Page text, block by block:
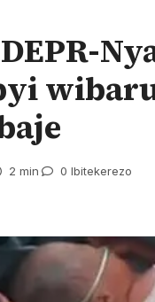
2 min 0 Ibitekerezo